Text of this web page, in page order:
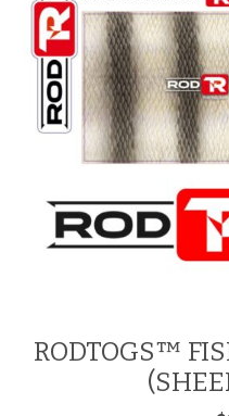
RODTOGS™